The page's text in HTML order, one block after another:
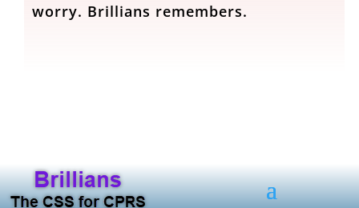
worry. Brillians remembers.